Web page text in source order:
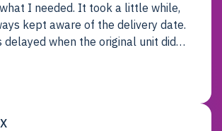
It took a little while,
kept aware of the delivery date.
delayed when the original unit did